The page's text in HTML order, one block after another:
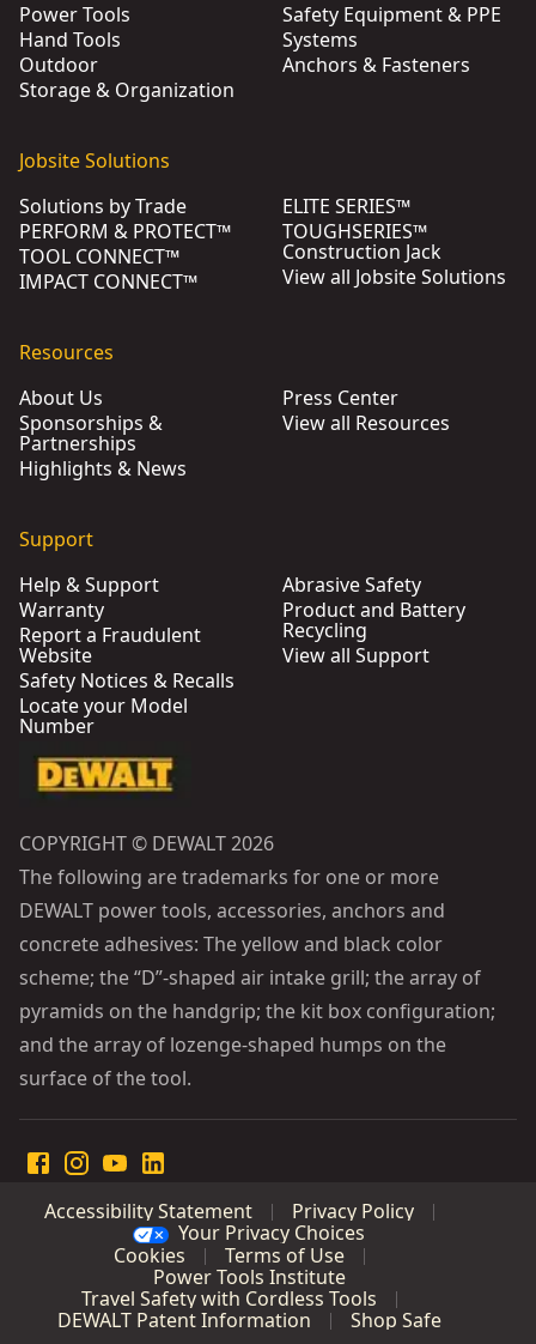
Power Tools
Hand Tools
Outdoor
Storage & Organization
Safety Equipment & PPE
Systems
Anchors & Fasteners
Jobsite Solutions
Solutions by Trade
PERFORM & PROTECT™
TOOL CONNECT™
IMPACT CONNECT™
ELITE SERIES™
TOUGHSERIES™
Construction Jack
View all Jobsite Solutions
Resources
About Us
Sponsorships &
Partnerships
Highlights & News
Press Center
View all Resources
Support
Help & Support
Warranty
Report a Fraudulent
Website
Safety Notices & Recalls
Locate your Model
Number
Abrasive Safety
Product and Battery
Recycling
View all Support
COPYRIGHT © DEWALT 2026
The following are trademarks for one or more
DEWALT power tools, accessories, anchors and
concrete adhesives: The yellow and black color
scheme; the “D”-shaped air intake grill; the array of
pyramids on the handgrip; the kit box configuration;
and the array of lozenge-shaped humps on the
surface of the tool.
Accessibility Statement
Privacy Policy
Your Privacy Choices
Cookies
Terms of Use
Power Tools Institute
Travel Safety with Cordless Tools
DEWALT Patent Information
Shop Safe